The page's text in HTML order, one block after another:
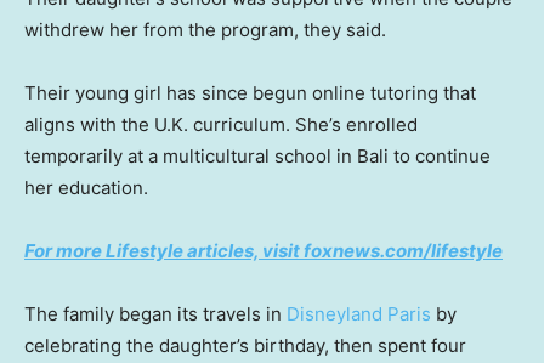
withdrew her from the program, they said.
Their young girl has since begun online tutoring that
aligns with the U.K. curriculum. She’s enrolled
temporarily at a multicultural school in Bali to continue
her education.
For more Lifestyle articles, visit foxnews.com/lifestyle
The family began its travels in Disneyland Paris by
celebrating the daughter’s birthday, then spent four